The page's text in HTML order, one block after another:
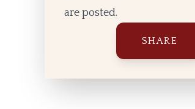
are posted.